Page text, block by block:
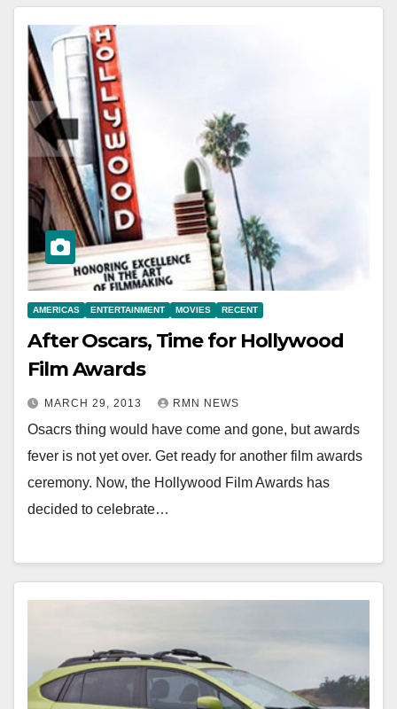
AMERICAS ENTERTAINMENT MOVIES RECENT
After Oscars, Time for Hollywood
Film Awards
MARCH 29, 2013 RMN NEWS
Osacrs thing would have come and gone, but awards
fever is not yet over. Get ready for another film awards
ceremony. Now, the Hollywood Film Awards has
decided to celebrate…